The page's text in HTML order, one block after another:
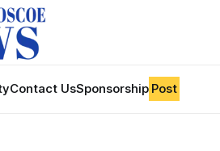
Contact UsSponsorship Post